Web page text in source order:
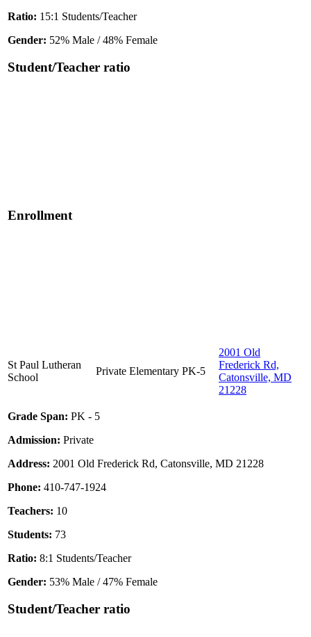
Ratio: 15:1 Students/Teacher
Gender: 52% Male / 48% Female
Student/Teacher ratio
Enrollment
St Paul Lutheran
School
Private Elementary PK-5
2001 Old
Frederick Rd,
Catonsville, MD
21228
Grade Span: PK - 5
Admission: Private
Address: 2001 Old Frederick Rd, Catonsville, MD 21228
Phone: 410-747-1924
Teachers: 10
Students: 73
Ratio: 8:1 Students/Teacher
Gender: 53% Male / 47% Female
Student/Teacher ratio